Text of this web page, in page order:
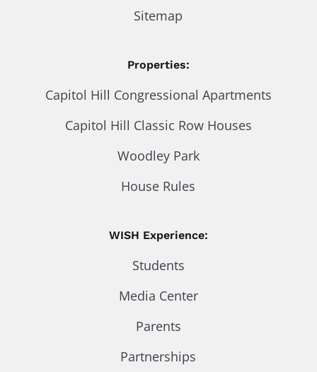
Sitemap
Properties:
Capitol Hill Congressional Apartments
Capitol Hill Classic Row Houses
Woodley Park
House Rules
WISH Experience:
Students
Media Center
Parents
Partnerships